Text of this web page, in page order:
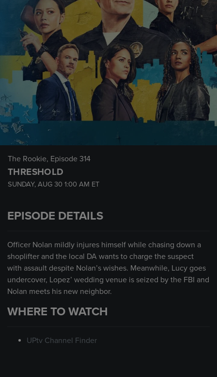
The Rookie, Episode 314
THRESHOLD
SUNDAY, AUG 30 1:00 AM ET
EPISODE DETAILS
Officer Nolan mildly injures himself while chasing down a
shoplifter and the local DA wants to charge the suspect
with assault despite Nolan’s wishes. Meanwhile, Lucy goes
undercover, Lopez’ wedding venue is seized by the FBI and
Nolan meets his new neighbor.
WHERE TO WATCH
UPtv Channel Finder